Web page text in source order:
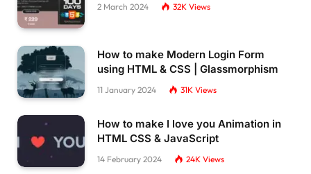
2 March 2024 32K Views
How to make Modern Login Form
using HTML & CSS | Glassmorphism
11 January 2024 31K Views
How to make I love you Animation in
HTML CSS & JavaScript
14 February 2024 24K Views